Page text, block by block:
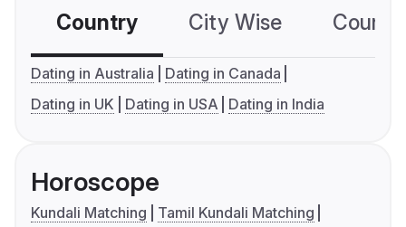
Country City Wise
Dating in Australia
Dating in Canada
Dating in UK
Dating in USA Dating in India
Horoscope
Kundali Matching
Tamil Kundali Matching